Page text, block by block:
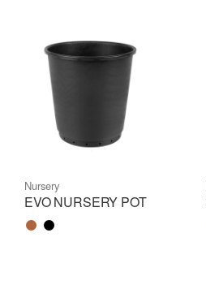
Nursery
EVO NURSERY POT
Color name
Color name